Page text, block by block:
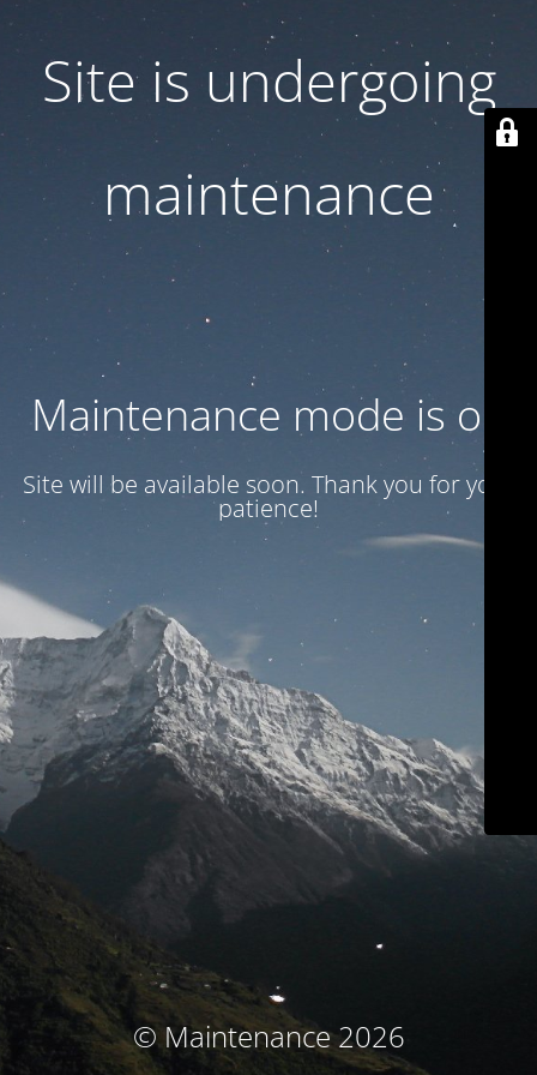
Site is undergoing
maintenance
Maintenance mode is on
Site will be available soon. Thank you for your
patience!
© Maintenance 2026